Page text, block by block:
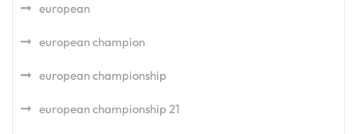
european
european champion
european championship
european championship 21